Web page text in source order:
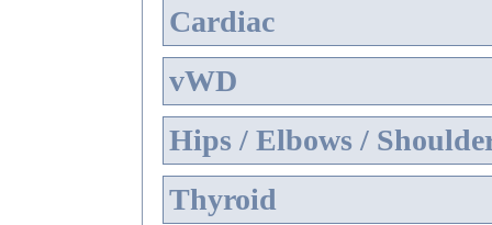
Cardiac
vWD
Hips / Elbows /
Thyroid